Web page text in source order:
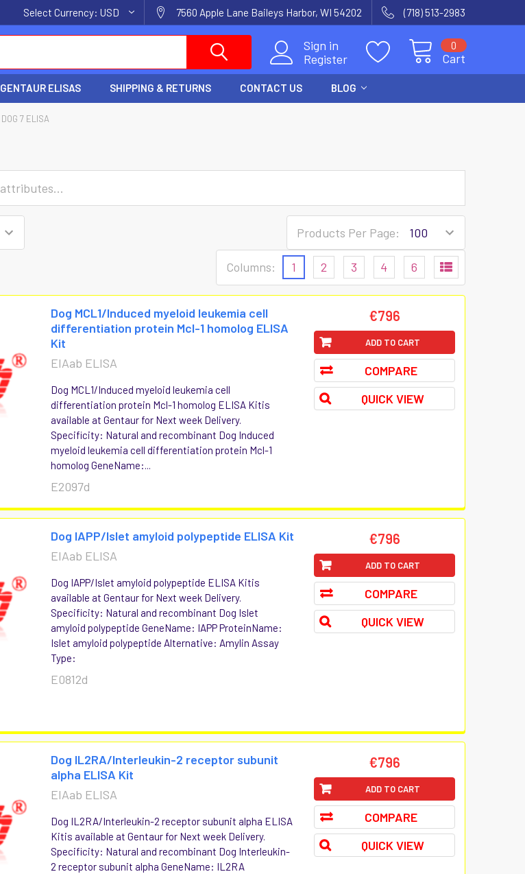
Select Currency:USD 7560 Apple Lane Baileys Harbor, WI 54202 (718) 513-2983
Sign in
Register
Cart
0
GENTAUR ELISAS SHIPPING & RETURNS CONTACT US BLOG
DOG 7 ELISA
Products Per Page:
Columns: 1 2 3 4 6
Dog MCL1/Induced myeloid leukemia cell
differentiation protein Mcl-1 homolog ELISA
Kit
EIAab ELISA
Dog MCL1/Induced myeloid leukemia cell
differentiation protein Mcl-1 homolog ELISA Kitis
available at Gentaur for Next week Delivery.
Specificity: Natural and recombinant Dog Induced
myeloid leukemia cell differentiation protein Mcl-1
homolog GeneName:...
E2097d
€796
ADD TO CART
COMPARE
QUICK VIEW
Dog IAPP/Islet amyloid polypeptide ELISA Kit
EIAab ELISA
Dog IAPP/Islet amyloid polypeptide ELISA Kitis
available at Gentaur for Next week Delivery.
Specificity: Natural and recombinant Dog Islet
amyloid polypeptide GeneName: IAPP ProteinName:
Islet amyloid polypeptide Alternative: Amylin Assay
Type:
E0812d
€796
ADD TO CART
COMPARE
QUICK VIEW
Dog IL2RA/Interleukin-2 receptor subunit
alpha ELISA Kit
EIAab ELISA
Dog IL2RA/Interleukin-2 receptor subunit alpha ELISA
Kitis available at Gentaur for Next week Delivery.
Specificity: Natural and recombinant Dog Interleukin-
2 receptor subunit alpha GeneName: IL2RA
€796
ADD TO CART
COMPARE
QUICK VIEW